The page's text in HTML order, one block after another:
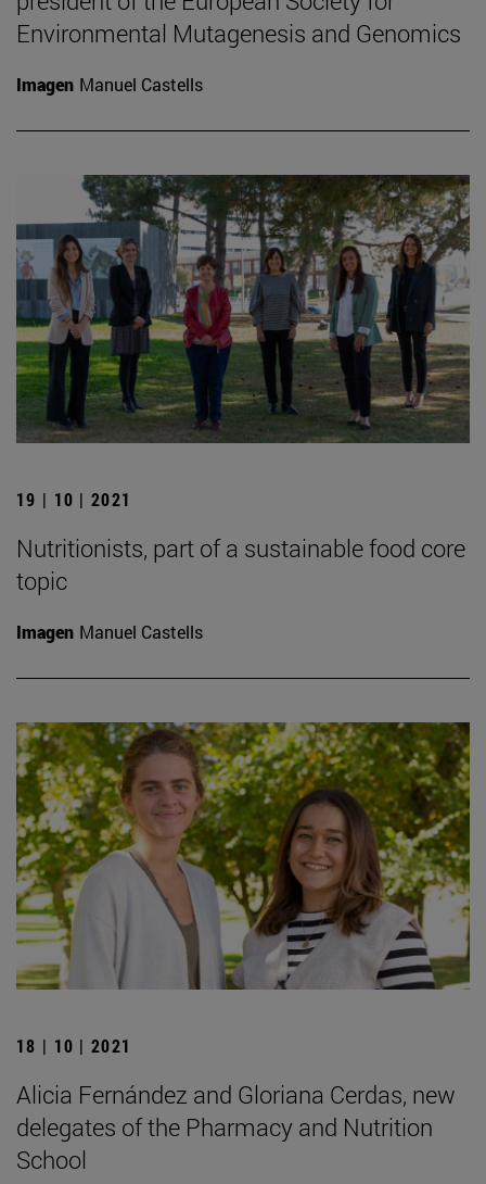
Environmental Mutagenesis and Genomics
Imagen Manuel Castells
19 | 10 | 2021
Nutritionists, part of a sustainable food core
topic
Imagen Manuel Castells
18 | 10 | 2021
Alicia Fernández and Gloriana Cerdas, new
delegates of the Pharmacy and Nutrition
School